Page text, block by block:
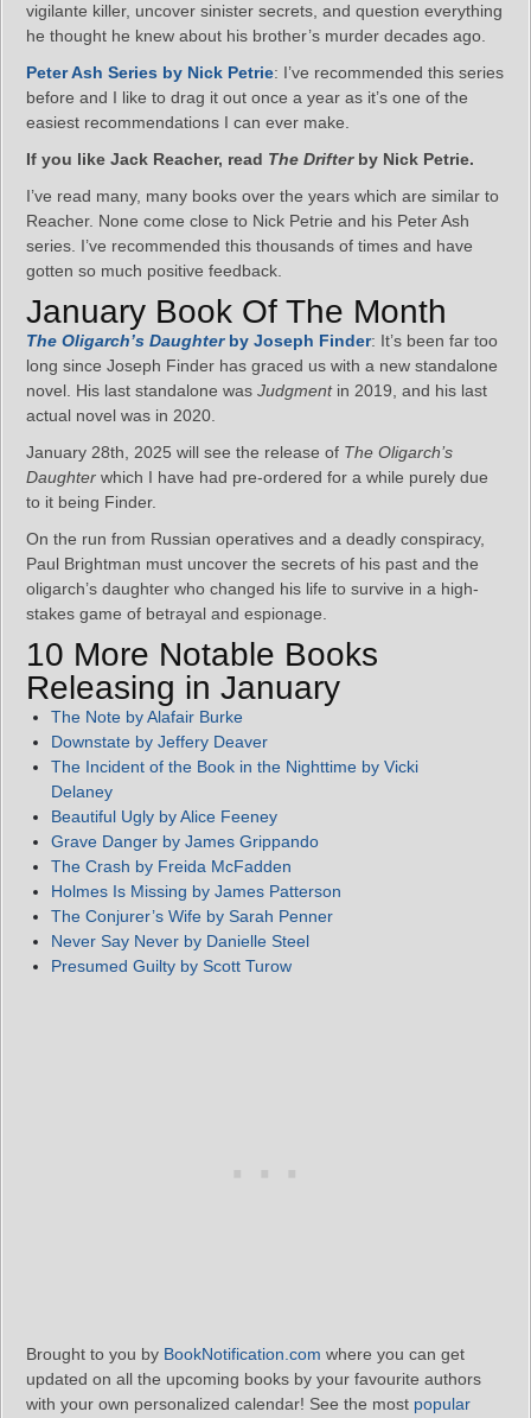
vigilante killer, uncover sinister secrets, and question everything
he thought he knew about his brother’s murder decades ago.
Peter Ash Series by Nick Petrie: I’ve recommended this series
before and I like to drag it out once a year as it’s one of the
easiest recommendations I can ever make.
If you like Jack Reacher, read The Drifterby Nick Petrie.
I’ve read many, many books over the years which are similar to
Reacher. None come close to Nick Petrie and his Peter Ash
series. I’ve recommended this thousands of times and have
gotten so much positive feedback.
January Book Of The Month
The Oligarch’s Daughterby Joseph Finder: It’s been far too
long since Joseph Finder has graced us with a new standalone
novel. His last standalone was Judgment in 2019, and his last
actual novel was in 2020.
January 28th, 2025 will see the release of The Oligarch’s
Daughter which I have had pre-ordered for a while purely due
to it being Finder.
On the run from Russian operatives and a deadly conspiracy,
Paul Brightman must uncover the secrets of his past and the
oligarch’s daughter who changed his life to survive in a high-
stakes game of betrayal and espionage.
10 More Notable Books
Releasing in January
The Note by Alafair Burke
Downstate by Jeffery Deaver
The Incident of the Book in the Nighttime by Vicki
Delaney
Beautiful Ugly by Alice Feeney
Grave Danger by James Grippando
The Crash by Freida McFadden
Holmes Is Missing by James Patterson
The Conjurer’s Wife by Sarah Penner
Never Say Never by Danielle Steel
Presumed Guilty by Scott Turow
Brought to you by BookNotification.com where you can get
updated on all the upcoming books by your favourite authors
with your own personalized calendar! See the most popular